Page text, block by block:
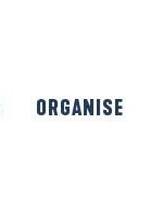
ORGANISE